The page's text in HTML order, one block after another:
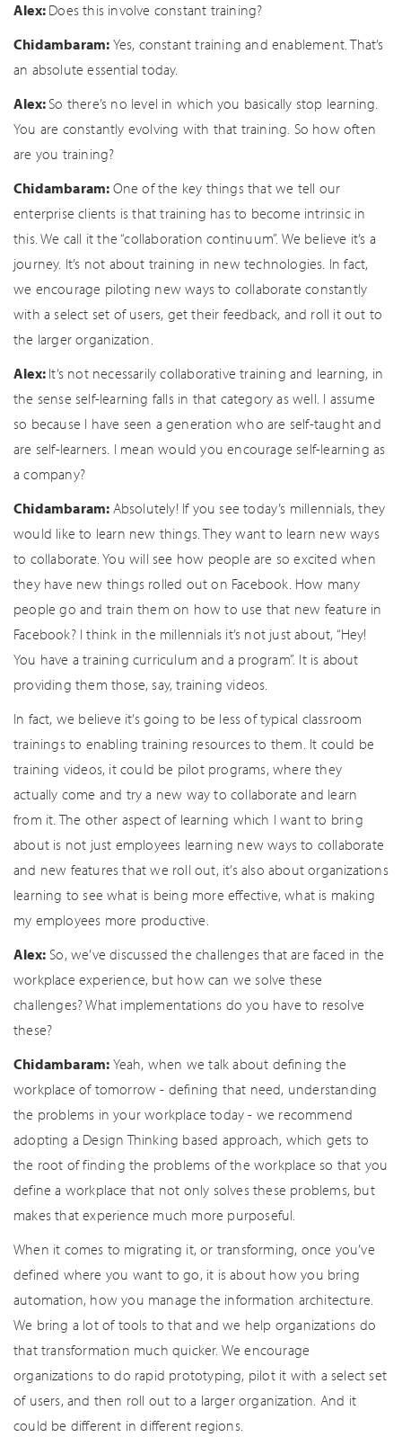
Alex: Does this involve constant training?
Chidambaram: Yes, constant training and enablement. That’s
an absolute essential today.
Alex:So there’s no level in which you basically stop learning.
You are constantly evolving with that training. So how often
are you training?
Chidambaram: One of the key things that we tell our
enterprise clients is that training has to become intrinsic in
this. We call it the “collaboration continuum”. We believe it’s a
journey. It’s not about training in new technologies. In fact,
we encourage piloting new ways to collaborate constantly
with a select set of users, get their feedback, and roll it out to
the larger organization.
Alex: It’s not necessarily collaborative training and learning, in
the sense self-learning falls in that category as well. I assume
so because I have seen a generation who are self-taught and
are self-learners. I mean would you encourage self-learning as
a company?
Chidambaram: Absolutely! If you see today’s millennials, they
would like to learn new things. They want to learn new ways
to collaborate. You will see how people are so excited when
they have new things rolled out on Facebook. How many
people go and train them on how to use that new feature in
Facebook? I think in the millennials it’s not just about, “Hey!
You have a training curriculum and a program”. It is about
providing them those, say, training videos.
In fact, we believe it’s going to be less of typical classroom
trainings to enabling training resources to them. It could be
training videos, it could be pilot programs, where they
actually come and try a new way to collaborate and learn
from it. The other aspect of learning which I want to bring
about is not just employees learning new ways to collaborate
and new features that we roll out, it’s also about organizations
learning to see what is being more effective, what is making
my employees more productive.
Alex: So, we’ve discussed the challenges that are faced in the
workplace experience, but how can we solve these
challenges? What implementations do you have to resolve
these?
Chidambaram: Yeah, when we talk about defining the
workplace of tomorrow - defining that need, understanding
the problems in your workplace today - we recommend
adopting a Design Thinking based approach, which gets to
the root of finding the problems of the workplace so that you
define a workplace that not only solves these problems, but
makes that experience much more purposeful.
When it comes to migrating it, or transforming, once you’ve
defined where you want to go, it is about how you bring
automation, how you manage the information architecture.
We bring a lot of tools to that and we help organizations do
that transformation much quicker. We encourage
organizations to do rapid prototyping, pilot it with a select set
of users, and then roll out to a larger organization. And it
could be different in different regions.